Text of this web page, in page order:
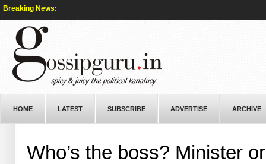
Breaking News:
HOME LATEST SUBSCRIBE ADVERTISE ARCHIVE
Who’s the boss? Minister